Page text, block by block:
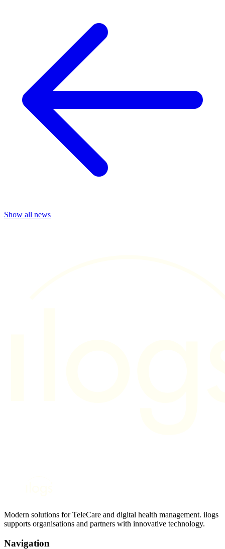
Show all news
Modern solutions for TeleCare and digital health management. ilogs
supports organisations and partners with innovative technology.
Navigation